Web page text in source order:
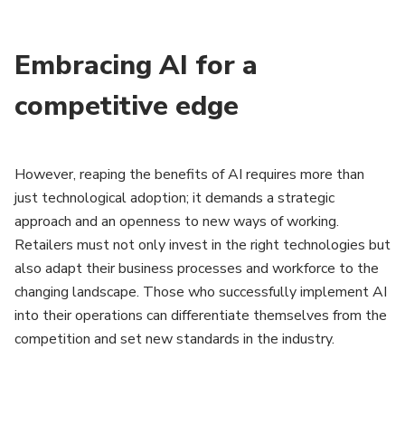
Embracing AI for a
competitive edge
However, reaping the benefits of AI requires more than
just technological adoption; it demands a strategic
approach and an openness to new ways of working.
Retailers must not only invest in the right technologies but
also adapt their business processes and workforce to the
changing landscape. Those who successfully implement AI
into their operations can differentiate themselves from the
competition and set new standards in the industry.